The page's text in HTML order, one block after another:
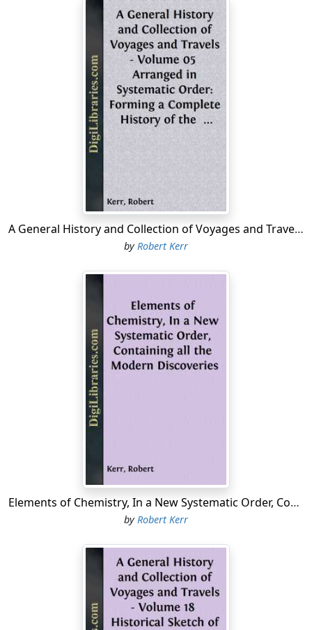
A General History and Collection of Voyages and Travels - Volume 05 Arranged in Systematic Order: Forming a Complete History of the Origin and Progress of Navigation, Discovery, and Commerce, by Sea and Land, from the Earliest Ages to the...
byRobert Kerr
Elements of Chemistry, In a New Systematic Order, Containing all the Modern Discoveries
byRobert Kerr